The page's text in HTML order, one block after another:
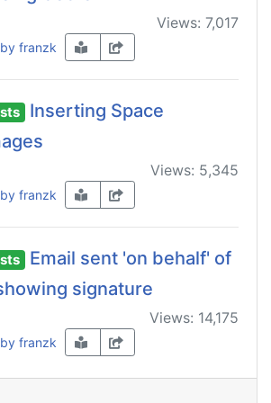
Views: 7,017
by franzk
Inserting Space
Views: 5,345
by franzk
Email sent 'on behalf' of
signature
Views: 14,175
by franzk